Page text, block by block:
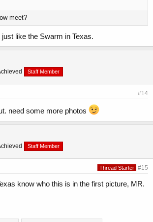
meet?
like the Swarm in Texas.
Staff Member
#14
need some more photos
Staff Member
Thread Starter #15
know who this is in the first picture, MR.